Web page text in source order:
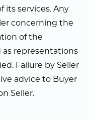
its services. Any
concerning the
of the
representations
Failure by Seller
advice to Buyer
Seller.